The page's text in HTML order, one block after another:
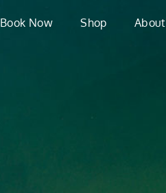
Book Now Shop About